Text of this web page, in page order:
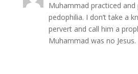
Muhammad practiced
pedophilia. I don’t take a
pervert and call him a
Muhammad was no Jesus.